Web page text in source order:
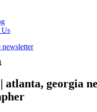
Us
newsletter
atlanta, georgia